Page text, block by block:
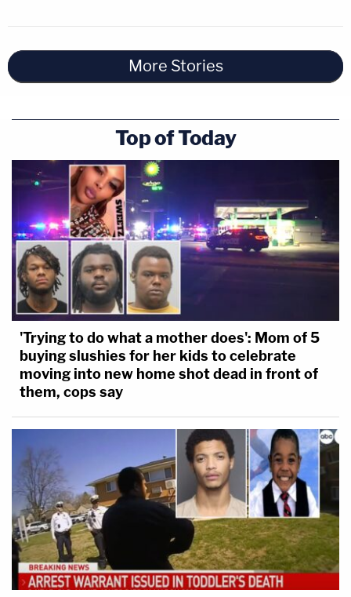
More Stories
Top of Today
'Trying to do what a mother does': Mom of 5
buying slushies for her kids to celebrate
moving into new home shot dead in front of
them, cops say